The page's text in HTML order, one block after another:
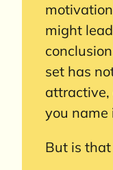
might
set has
you name
But is that